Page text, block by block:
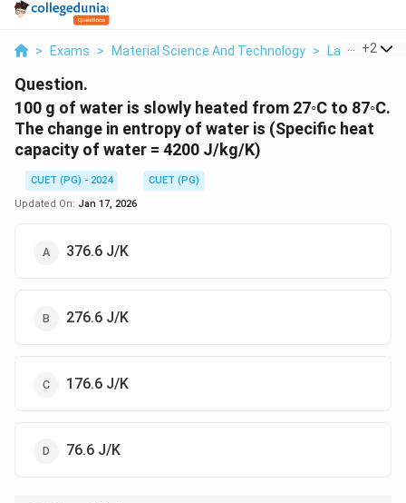
> Exams > Material Science And Technology > Law Of
+2
Question.
100 g of water is slowly heated from 27◦C to 87◦C.
The change in entropy of water is (Specific heat
capacity of water = 4200 J/kg/K)
CUET (PG) - 2024
CUET (PG)
Updated On: Jan 17, 2026
376.6 J/K
276.6 J/K
176.6 J/K
76.6 J/K